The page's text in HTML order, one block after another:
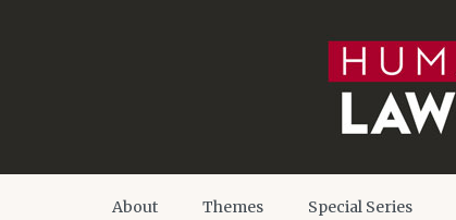
About Themes Special Series